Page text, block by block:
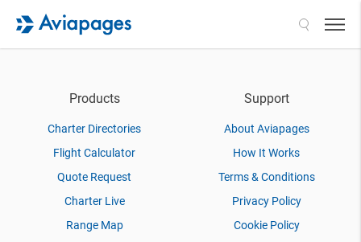
Products
Charter Directories
Flight Calculator
Quote Request
Charter Live
Range Map
Support
About Aviapages
How It Works
Terms & Conditions
Privacy Policy
Cookie Policy